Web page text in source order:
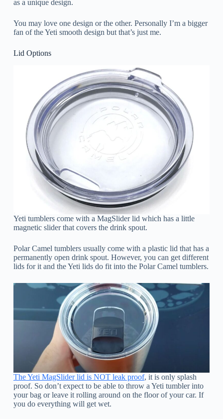
as a unique design.
You may love one design or the other. Personally I’m a bigger
fan of the Yeti smooth design but that’s just me.
Lid Options
Yeti tumblers come with a MagSlider lid which has a little
magnetic slider that covers the drink spout.
Polar Camel tumblers usually come with a plastic lid that has a
permanently open drink spout. However, you can get different
lids for it and the Yeti lids do fit into the Polar Camel tumblers.
The Yeti MagSlider lid is NOT leak proof, it is only splash
proof. So don’t expect to be able to throw a Yeti tumbler into
your bag or leave it rolling around on the floor of your car. If
you do everything will get wet.